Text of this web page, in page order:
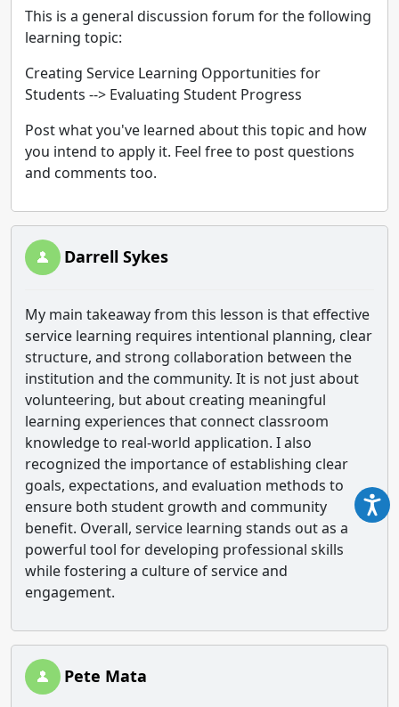
This is a general discussion forum for the following
learning topic:
Creating Service Learning Opportunities for
Students --> Evaluating Student Progress
Post what you've learned about this topic and how
you intend to apply it. Feel free to post questions
and comments too.
Darrell Sykes
My main takeaway from this lesson is that effective
service learning requires intentional planning, clear
structure, and strong collaboration between the
institution and the community. It is not just about
volunteering, but about creating meaningful
learning experiences that connect classroom
knowledge to real-world application. I also
recognized the importance of establishing clear
goals, expectations, and evaluation methods to
ensure both student growth and community
benefit. Overall, service learning stands out as a
powerful tool for developing professional skills
while fostering a culture of service and
engagement.
Pete Mata